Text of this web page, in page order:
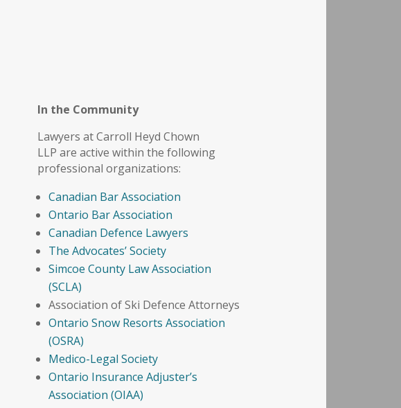
In the Community
Lawyers at Carroll Heyd Chown
LLP are active within the following
professional organizations:
Canadian Bar Association
Ontario Bar Association
Canadian Defence Lawyers
The Advocates’ Society
Simcoe County Law Association
(SCLA)
Association of Ski Defence Attorneys
Ontario Snow Resorts Association
(OSRA)
Medico-Legal Society
Ontario Insurance Adjuster’s
Association (OIAA)